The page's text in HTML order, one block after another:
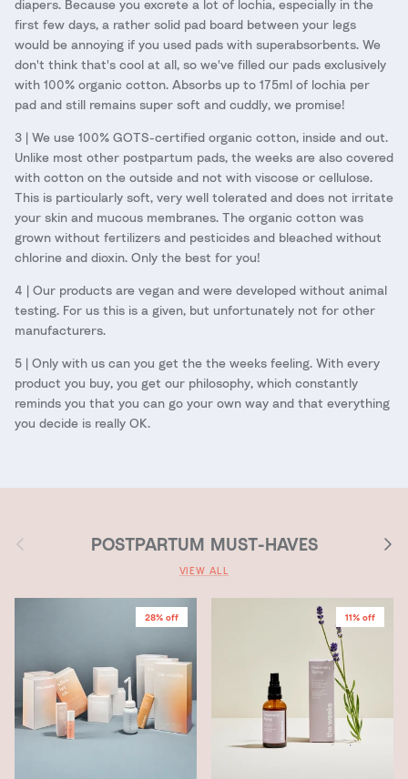
diapers. Because you excrete a lot of lochia, especially in the
first few days, a rather solid pad board between your legs
would be annoying if you used pads with superabsorbents. We
don't think that's cool at all, so we've filled our pads exclusively
with 100% organic cotton. Absorbs up to 175ml of lochia per
pad and still remains super soft and cuddly, we promise!
3 | We use 100% GOTS-certified organic cotton, inside and out.
Unlike most other postpartum pads, the weeks are also covered
with cotton on the outside and not with viscose or cellulose.
This is particularly soft, very well tolerated and does not irritate
your skin and mucous membranes. The organic cotton was
grown without fertilizers and pesticides and bleached without
chlorine and dioxin. Only the best for you!
4 | Our products are vegan and were developed without animal
testing. For us this is a given, but unfortunately not for other
manufacturers.
5 | Only with us can you get the the weeks feeling. With every
product you buy, you get our philosophy, which constantly
reminds you that you can go your own way and that everything
you decide is really OK.
Previous POSTPARTUM MUST-HAVES Next
VIEW ALL
28% off 11% off